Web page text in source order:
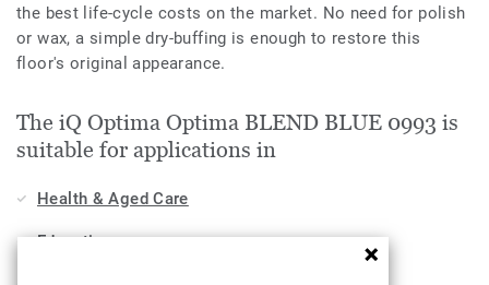
the best life-cycle costs on the market. No need for polish
or wax, a simple dry-buffing is enough to restore this
floor's original appearance.
The iQ Optima Optima BLEND BLUE 0993 is
suitable for applications in
Health & Aged Care
Education